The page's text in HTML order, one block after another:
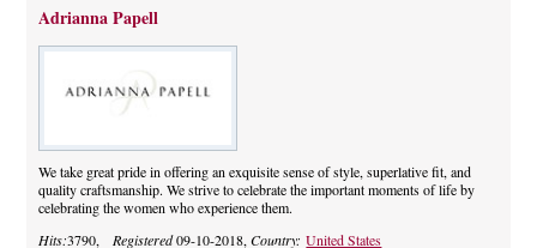
Adrianna Papell
We take great pride in offering an exquisite sense of style, superlative fit, and
quality craftsmanship. We strive to celebrate the important moments of life by
celebrating the women who experience them.
Hits:3790,Registered09-10-2018,Country:United States